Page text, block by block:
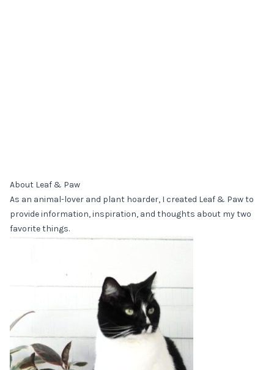
About Leaf & Paw
As an animal-lover and plant hoarder, I created Leaf & Paw to
provide information, inspiration, and thoughts about my two
favorite things.